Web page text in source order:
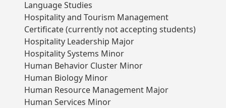
Language Studies
Hospitality and Tourism Management
Certificate (currently not accepting students)
Hospitality Leadership Major
Hospitality Systems Minor
Human Behavior Cluster Minor
Human Biology Minor
Human Resource Management Major
Human Services Minor